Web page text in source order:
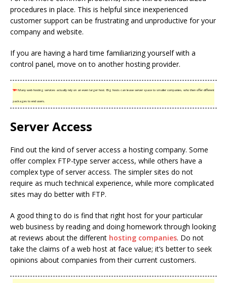
procedures in place. This is helpful since inexperienced
customer support can be frustrating and unproductive for your
company and website.
If you are having a hard time familiarizing yourself with a
control panel, move on to another hosting provider.
TIP!Many web hosting services actually rely on an even larger host. Big hosts can lease server space to smaller companies, who then offer different
packages to end users.
Server Access
Find out the kind of server access a hosting company. Some
offer complex FTP-type server access, while others have a
complex type of server access. The simpler sites do not
require as much technical experience, while more complicated
sites may do better with FTP.
A good thing to do is find that right host for your particular
web business by reading and doing homework through looking
at reviews about the different hosting companies. Do not
take the claims of a web host at face value; it’s better to seek
opinions about companies from their current customers.